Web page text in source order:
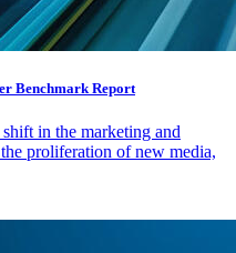
Benchmark Report
in the marketing and
proliferation of new media,